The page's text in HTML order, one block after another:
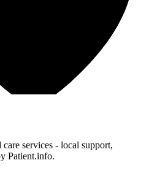
services - local support,
Patient.info.